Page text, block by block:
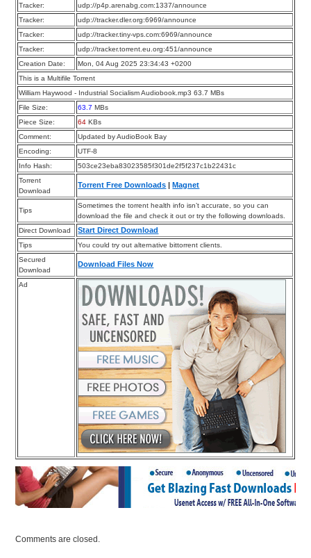
Tracker:
udp://p4p.arenabg.com:1337/announce
Tracker:
udp://tracker.dler.org:6969/announce
Tracker:
udp://tracker.tiny-vps.com:6969/announce
Tracker:
udp://tracker.torrent.eu.org:451/announce
Creation Date:
Mon, 04 Aug 2025 23:34:43 +0200
This is a Multifile Torrent
William Haywood - Industrial Socialism Audiobook.mp3 63.7 MBs
File Size:
63.7 MBs
Piece Size:
64 KBs
Comment:
Updated by AudioBook Bay
Encoding:
UTF-8
Info Hash:
503ce23eba83023585f301de2f5f237c1b22431c
Torrent
Download
Torrent Free Downloads |Magnet
Tips
Sometimes the torrent health info isn’t accurate, so you can
download the file and check it out or try the following downloads.
Direct Download
Start Direct Download
Tips
You could try out alternative bittorrent clients.
Secured
Download
Download Files Now
Ad
Comments are closed.